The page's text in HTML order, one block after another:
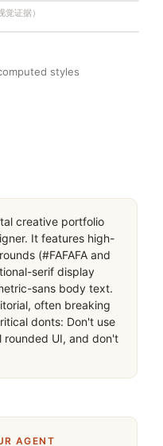
证据）
styles
creative portfolio
It features high-
(#FAFAFA and
serif display
sans body text.
often breaking
donts: Don't use
rounded UI, and don't
AGENT